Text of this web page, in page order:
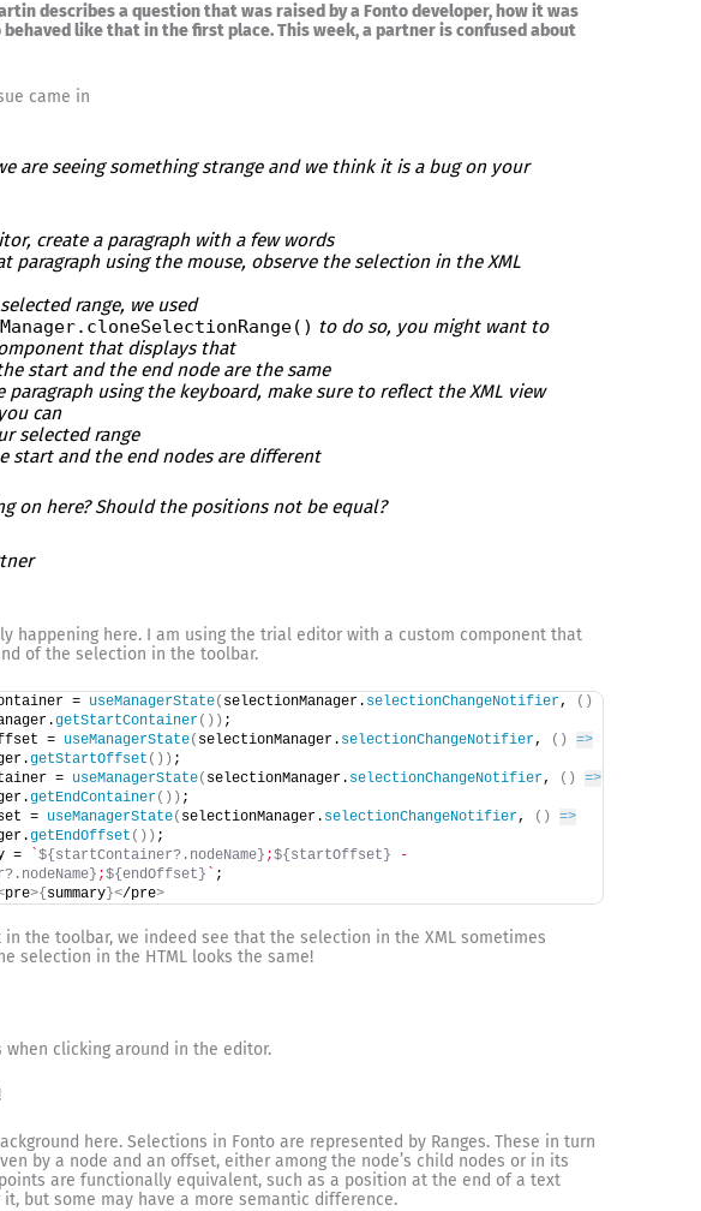
describes a question that was raised by a Fonto developer, how it was
behaved like that in the first place. This week, a partner is confused about
came in
are seeing something strange and we think it is a bug on your
create a paragraph with a few words
paragraph using the mouse, observe the selection in the XML
range, we used
to do so, you might want to
that displays that
start and the end node are the same
paragraph using the keyboard, make sure to reflect the XML view
can
selected range
start and the end nodes are different
on here? Should the positions not be equal?
happening here. I am using the trial editor with a custom component that
of the selection in the toolbar.
= useManagerState( selectionManager. selectionChangeNotifier, ( )
getStartContainer( ) ) ;
= useManagerState( selectionManager. selectionChangeNotifier, ( )
=>
getStartOffset ( ) ) ;
= useManagerState( selectionManager. selectionChangeNotifier, ( )
=>
getEndContainer( ) ) ;
= useManagerState( selectionManager. selectionChangeNotifier, ( )
=>
getEndOffset ( ) ) ;
= `${startContainer?.nodeName} ;${startOffset}
;${endOffset}
;
pre>{ summary }</pre>
the toolbar, we indeed see that the selection in the XML sometimes
selection in the HTML looks the same!
clicking around in the editor.
here. Selections in Fonto are represented by Ranges. These in turn
by a node and an offset, either among the node’s child nodes or in its
are functionally equivalent, such as a position at the end of a text
but some may have a more semantic difference.